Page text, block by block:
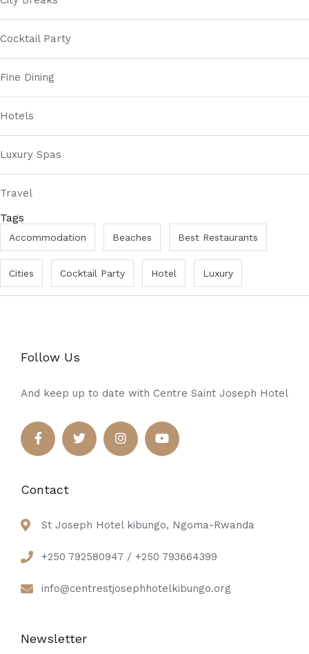
Cocktail Party
Fine Dining
Hotels
Luxury Spas
Travel
Tags
Accommodation Beaches Best Restaurants
Cities Cocktail Party Hotel Luxury
Follow Us
And keep up to date with Centre Saint Joseph Hotel
Contact
St Joseph Hotel kibungo, Ngoma-Rwanda
+250 792580947 / +250 793664399
info@centrestjosephhotelkibungo.org
Newsletter